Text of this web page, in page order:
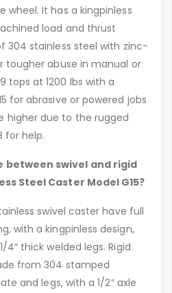
It has a kingpinless
load and thrust
304 stainless steel with zinc-
tougher abuse in manual or
tops at 1200 lbs with a
for abrasive or powered jobs
higher due to the rugged
for help.
between swivel and rigid
Steel Caster Model G15?
swivel caster have full
with a kingpinless design,
4″ thick welded legs. Rigid
from 304 stamped
and legs, with a 1/2″ axle